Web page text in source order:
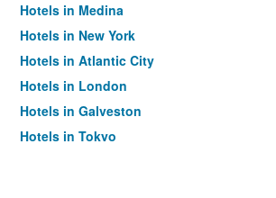
Hotels in Medina
Hotels in New York
Hotels in Atlantic City
Hotels in London
Hotels in Galveston
Hotels in Tokyo